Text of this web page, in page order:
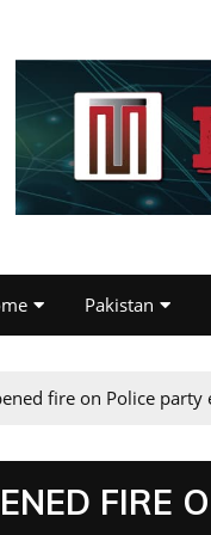
Pakistan
fire on Police party
FIRE